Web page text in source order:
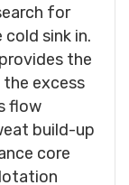
for
sink in.
the
excess
flow
build-up
core